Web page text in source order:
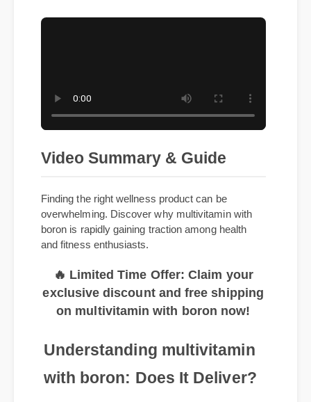
Finding the right wellness product can be
overwhelming. Discover why multivitamin with
boron is rapidly gaining traction among health
and fitness enthusiasts.
🔥 Limited Time Offer: Claim your
exclusive discount and free shipping
Understanding multivitamin